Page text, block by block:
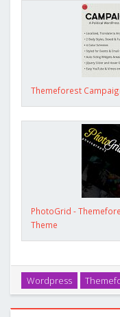
Themeforest
PhotoGrid -
Theme
Wordpress